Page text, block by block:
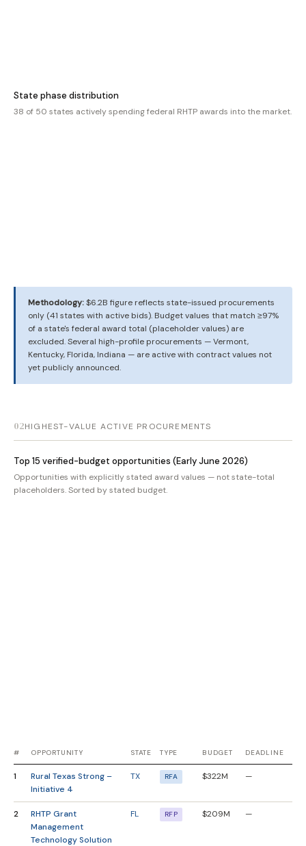
State phase distribution
38 of 50 states actively spending federal RHTP awards into the market.
Methodology:$6.2B figure reflects state-issued procurements
only (41 states with active bids). Budget values that match ≥97%
of a state's federal award total (placeholder values) are
excluded. Several high-profile procurements — Vermont,
Kentucky, Florida, Indiana — are active with contract values not
yet publicly announced.
02HIGHEST-VALUE ACTIVE PROCUREMENTS
Top 15 verified-budget opportunities (Early June 2026)
Opportunities with explicitly stated award values — not state-total
placeholders. Sorted by stated budget.
# OPPORTUNITY STATE TYPE BUDGET DEADLINE
1
Rural Texas Strong –
Initiative 4
TX RFA $322M —
2
RHTP Grant
Management
Technology Solution
FL RFP $209M —